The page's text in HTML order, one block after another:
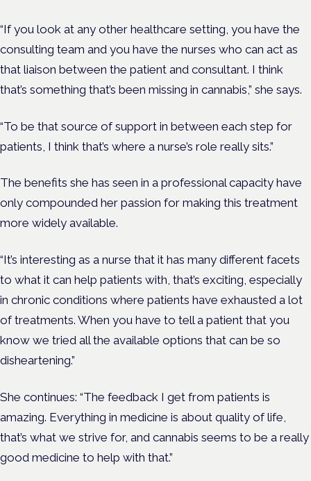
“If you look at any other healthcare setting, you have the
consulting team and you have the nurses who can act as
that liaison between the patient and consultant. I think
that’s something that’s been missing in cannabis,” she says.
“To be that source of support in between each step for
patients, I think that’s where a nurse’s role really sits.”
The benefits she has seen in a professional capacity have
only compounded her passion for making this treatment
more widely available.
“It’s interesting as a nurse that it has many different facets
to what it can help patients with, that’s exciting, especially
in chronic conditions where patients have exhausted a lot
of treatments. When you have to tell a patient that you
know we tried all the available options that can be so
disheartening.”
She continues: “The feedback I get from patients is
amazing. Everything in medicine is about quality of life,
that’s what we strive for, and cannabis seems to be a really
good medicine to help with that.”